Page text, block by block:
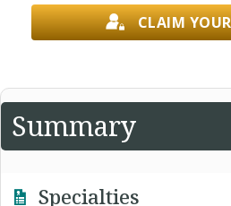
CLAIM
Summary
Specialties